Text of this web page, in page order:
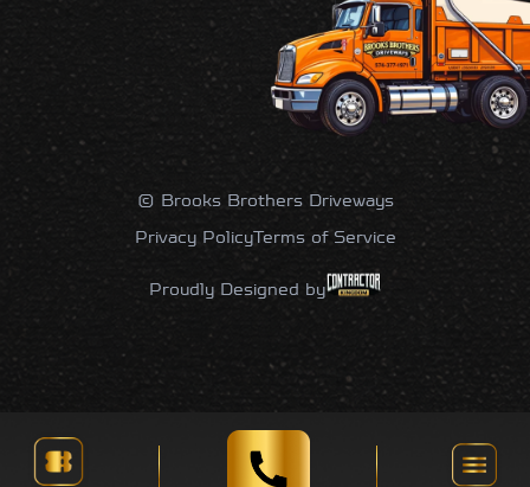
© Brooks Brothers Driveways
Privacy PolicyTerms of Service
Proudly Designed by